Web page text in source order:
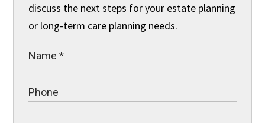
discuss the next steps for your estate planning
or long-term care planning needs.